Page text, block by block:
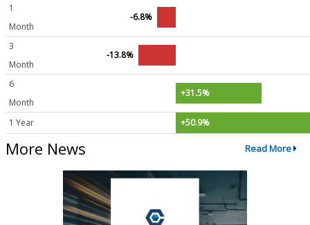
1
Month
-6.8%
3
Month
-13.8%
6
Month
+31.5%
1 Year +50.9%
More News Read More